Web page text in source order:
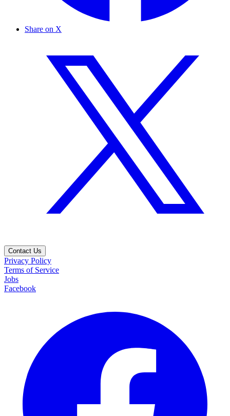
Share on X
Contact Us
Privacy Policy
Terms of Service
Jobs
Facebook